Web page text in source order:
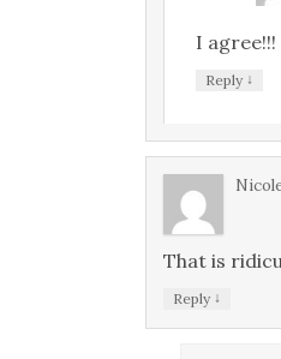
I agree!!!
Reply ↓
That is
Reply ↓